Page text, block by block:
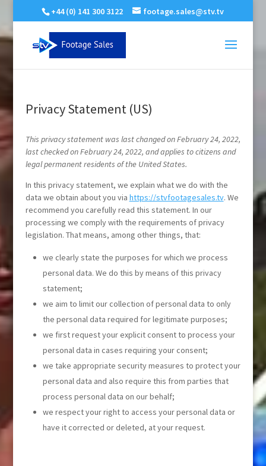
+44 (0) 141 300 3122 footage.sales@stv.tv
Privacy Statement (US)
This privacy statement was last changed on February 24, 2022,
last checked on February 24, 2022, and applies to citizens and
legal permanent residents of the United States.
In this privacy statement, we explain what we do with the
data we obtain about you via https://stvfootagesales.tv. We
recommend you carefully read this statement. In our
processing we comply with the requirements of privacy
legislation. That means, among other things, that:
we clearly state the purposes for which we process
personal data. We do this by means of this privacy
statement;
we aim to limit our collection of personal data to only
the personal data required for legitimate purposes;
we first request your explicit consent to process your
personal data in cases requiring your consent;
we take appropriate security measures to protect your
personal data and also require this from parties that
process personal data on our behalf;
we respect your right to access your personal data or
have it corrected or deleted, at your request.